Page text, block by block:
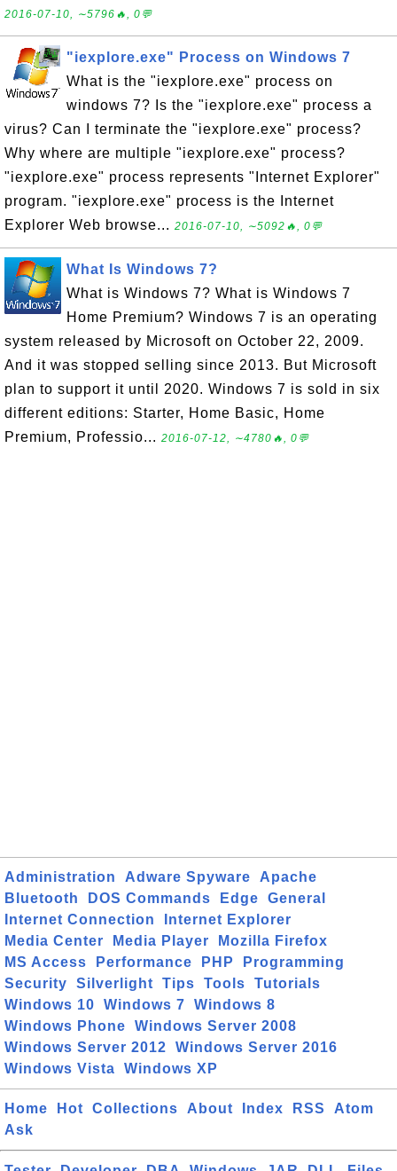
2016-07-10, ∼5796🔥, 0💬
"iexplore.exe" Process on Windows 7
What is the "iexplore.exe" process on
windows 7? Is the "iexplore.exe" process a
virus? Can I terminate the "iexplore.exe" process?
Why where are multiple "iexplore.exe" process?
"iexplore.exe" process represents "Internet Explorer"
program. "iexplore.exe" process is the Internet
Explorer Web browse... 2016-07-10, ∼5092🔥, 0💬
What Is Windows 7?
What is Windows 7? What is Windows 7
Home Premium? Windows 7 is an operating
system released by Microsoft on October 22, 2009.
And it was stopped selling since 2013. But Microsoft
plan to support it until 2020. Windows 7 is sold in six
different editions: Starter, Home Basic, Home
Premium, Professio... 2016-07-12, ∼4780🔥, 0💬
Administration Adware Spyware
Apache
Bluetooth
DOS Commands Edge
General
Internet Connection
Internet Explorer
Media Center
Media Player
Mozilla Firefox
MS Access
Performance PHP
Programming
Security
Silverlight Tips Tools
Tutorials
Windows 10
Windows 7
Windows 8
Windows Phone
Windows Server 2008
Windows Server 2012
Windows Server 2016
Windows Vista
Windows XP
Home Hot Collections About Index RSS
Atom
Ask